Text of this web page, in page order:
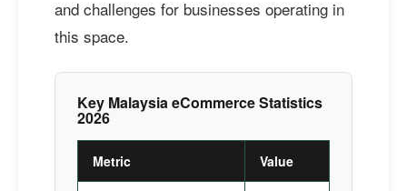
and challenges for businesses operating in
this space.
Key Malaysia eCommerce Statistics
2026
Metric Value